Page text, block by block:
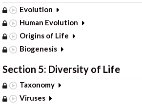
Evolution
Human Evolution
Origins of Life
Biogenesis
Section 5: Diversity of Life
Taxonomy
Viruses